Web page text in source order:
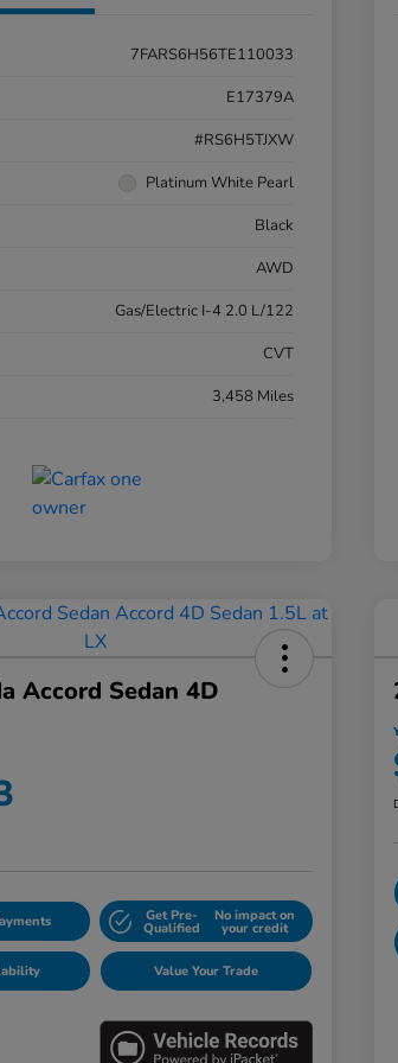
7FARS6H56TE110033
E17379A
#RS6H5TJXW
Platinum White Pearl
Black
AWD
Gas/Electric I-4 2.0 L/122
CVT
3,458 Miles
Accord Sedan 4D
Get Pre-
Qualified
No impact on
your credit
Value Your Trade